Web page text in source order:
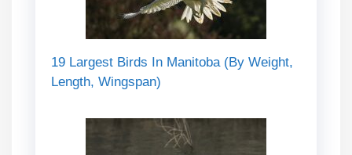
19 Largest Birds In Manitoba (By Weight,
Length, Wingspan)